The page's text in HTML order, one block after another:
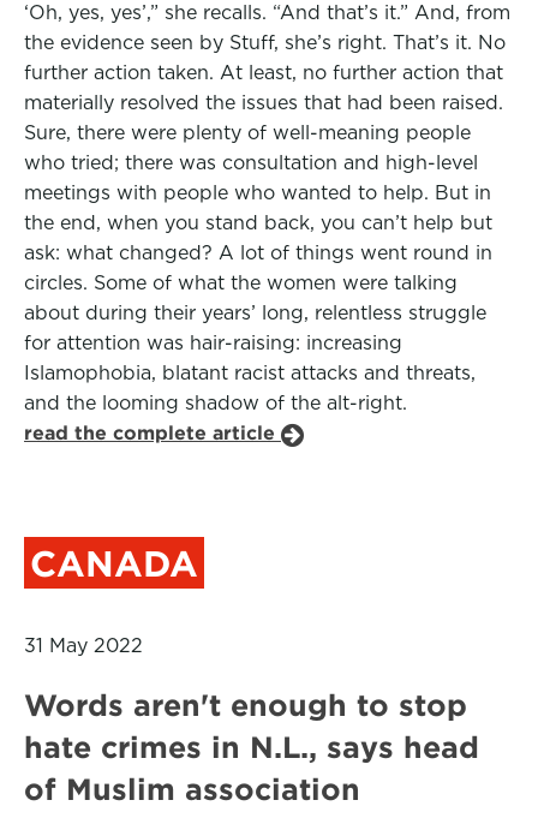
‘Oh, yes, yes’,” she recalls. “And that’s it.” And, from
the evidence seen by Stuff, she’s right. That’s it. No
further action taken. At least, no further action that
materially resolved the issues that had been raised.
Sure, there were plenty of well-meaning people
who tried; there was consultation and high-level
meetings with people who wanted to help. But in
the end, when you stand back, you can’t help but
ask: what changed? A lot of things went round in
circles. Some of what the women were talking
about during their years’ long, relentless struggle
for attention was hair-raising: increasing
Islamophobia, blatant racist attacks and threats,
and the looming shadow of the alt-right.
read the complete article
CANADA
31 May 2022
Words aren't enough to stop
hate crimes in N.L., says head
of Muslim association